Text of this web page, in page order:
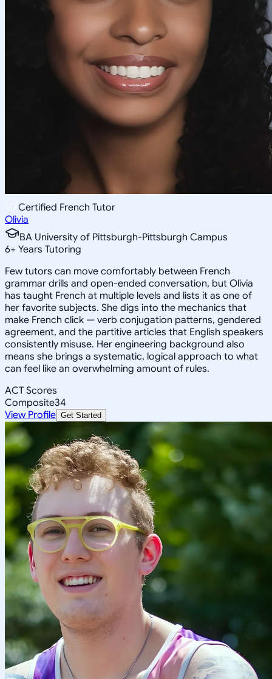
Certified French Tutor
Olivia
BA University of Pittsburgh-Pittsburgh Campus
6+ Years Tutoring
Few tutors can move comfortably between French
grammar drills and open-ended conversation, but Olivia
has taught French at multiple levels and lists it as one of
her favorite subjects. She digs into the mechanics that
make French click — verb conjugation patterns, gendered
agreement, and the partitive articles that English speakers
consistently misuse. Her engineering background also
means she brings a systematic, logical approach to what
can feel like an overwhelming amount of rules.
ACT Scores
Composite34
View Profile Get Started